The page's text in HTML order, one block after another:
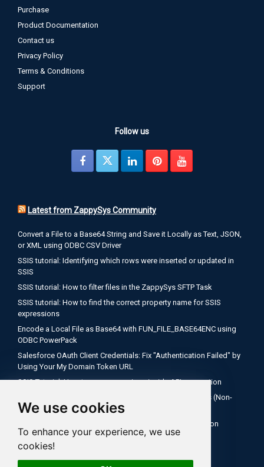
We use cookies
To enhance your experience, we use
cookies!
Purchase
Product Documentation
Contact us
Privacy Policy
Terms & Conditions
Support
Follow us
Latest from ZappySys Community
Convert a File to a Base64 String and Save it Locally as Text, JSON,
or XML using ODBC CSV Driver
SSIS tutorial: Identifying which rows were inserted or updated in
SSIS
SSIS tutorial: How to filter files in the ZappySys SFTP Task
SSIS tutorial: How to find the correct property name for SSIS
expressions
Encode a Local File as Base64 with FUN_FILE_BASE64ENC using
ODBC PowerPack
Salesforce OAuth Client Credentials: Fix "Authentication Failed" by
Using Your My Domain Token URL
SSIS Tutorial: How to use expressions inside API connection
How to Configure Salesforce OAuth 2.0 Client Credentials (Non-
Interactive)
SQL Server Agent Fails to Recognize ZappySys Connection
Managers After Deploying to SSISDB
SSIS tutorial: How to check if your file is empty